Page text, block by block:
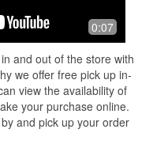
0:07
and out of the store with
we offer free pick up in-
view the availability of
your purchase online.
and pick up your order